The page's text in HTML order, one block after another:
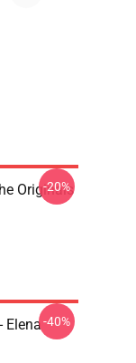
Originals
-20%
Elena-40%